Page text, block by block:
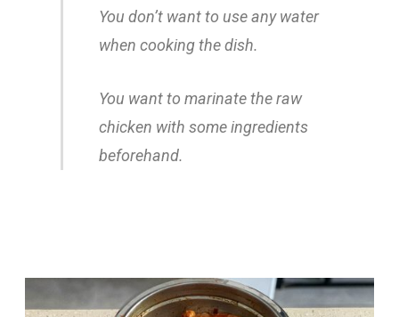
You don’t want to use any water
when cooking the dish.
You want to marinate the raw
chicken with some ingredients
beforehand.